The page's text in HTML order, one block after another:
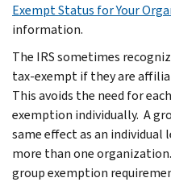
Exempt Status for Your
information.
The IRS sometimes
tax-exempt if they are
This avoids the need for
exemption individually. A
same effect as an
more than one
group exemption